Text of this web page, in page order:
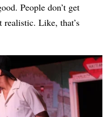
People don’t get
realistic. Like, that’s